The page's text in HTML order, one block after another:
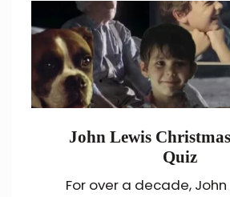
John Lewis
Quiz
For over a decade, John